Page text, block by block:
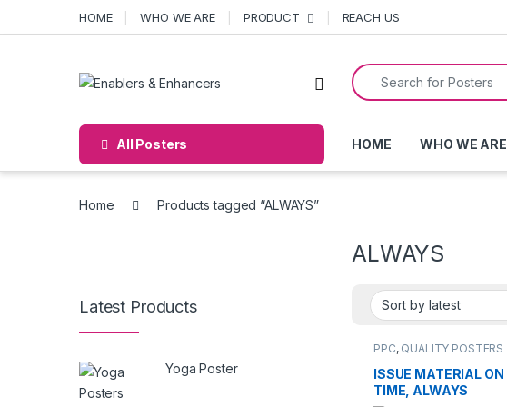
HOME WHO WE ARE PRODUCT REACH US
Open
Search for:
All Posters HOME WHO WE ARE
Home Products tagged “ALWAYS”
ALWAYS
PPC, QUALITY POSTERS
ISSUE MATERIAL ON
TIME, ALWAYS
Latest Products
Yoga Poster